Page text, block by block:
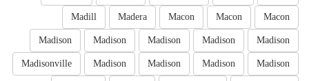
Macon
Macon
Macon
Madera
Madill
Madison
Madison
Madison
Madison
Madison
Madison
Madison
Madison
Madison
Madisonville